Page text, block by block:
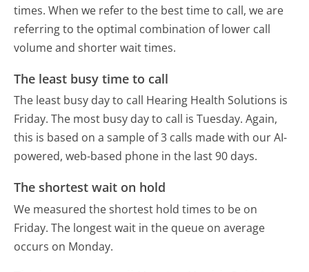
times. When we refer to the best time to call, we are
referring to the optimal combination of lower call
volume and shorter wait times.
The least busy time to call
The least busy day to call Hearing Health Solutions is
Friday. The most busy day to call is Tuesday. Again,
this is based on a sample of 3 calls made with our AI-
powered, web-based phone in the last 90 days.
The shortest wait on hold
We measured the shortest hold times to be on
Friday. The longest wait in the queue on average
occurs on Monday.